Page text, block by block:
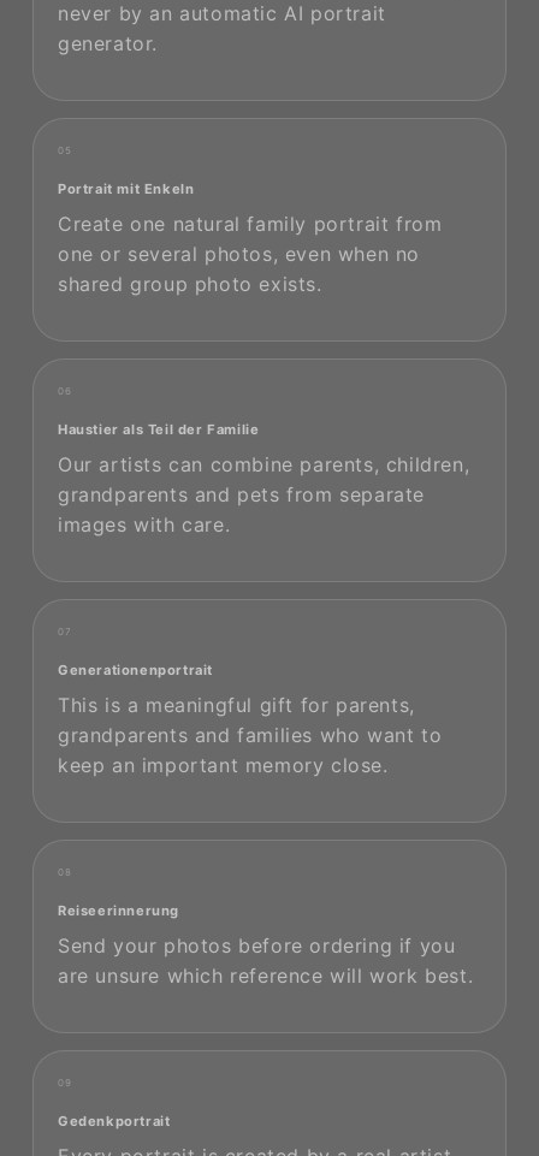
never by an automatic AI portrait
generator.
05
Portrait mit Enkeln
Create one natural family portrait from
one or several photos, even when no
shared group photo exists.
06
Haustier als Teil der Familie
Our artists can combine parents, children,
grandparents and pets from separate
images with care.
07
Generationenportrait
This is a meaningful gift for parents,
grandparents and families who want to
keep an important memory close.
08
Reiseerinnerung
Send your photos before ordering if you
are unsure which reference will work best.
09
Gedenkportrait